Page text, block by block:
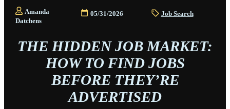
Amanda
Datchens
05/31/2026 Job Search
THE HIDDEN JOB MARKET:
HOW TO FIND JOBS
BEFORE THEY’RE
ADVERTISED